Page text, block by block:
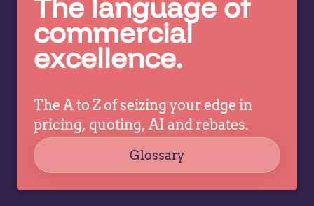
pricing
to focus
on
strategy,
…
The language of
commercial
excellence.
The A to Z of seizing your edge in
pricing, quoting, AI and rebates.
Glossary